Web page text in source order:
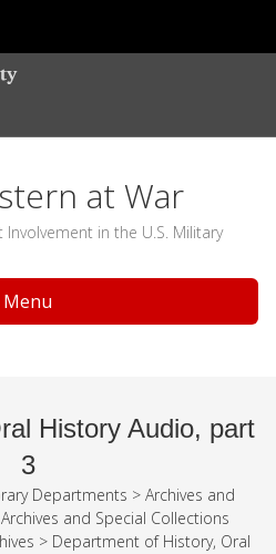
at War
in the U.S. Military
Menu
History Audio, part
3
Departments > Archives and
Archives and Special Collections
> Department of History, Oral